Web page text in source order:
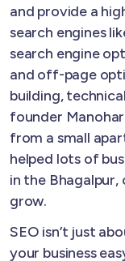
and provide a
search engines
search engine
and off-page
building,
founder
from a small
helped lots of
in the
grow.
SEO isn’t just
your business